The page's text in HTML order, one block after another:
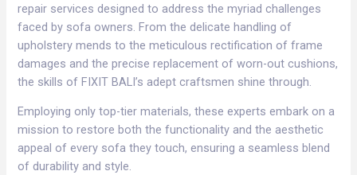
repair services designed to address the myriad challenges
faced by sofa owners. From the delicate handling of
upholstery mends to the meticulous rectification of frame
damages and the precise replacement of worn-out cushions,
the skills of FIXIT BALI’s adept craftsmen shine through.
Employing only top-tier materials, these experts embark on a
mission to restore both the functionality and the aesthetic
appeal of every sofa they touch, ensuring a seamless blend
of durability and style.